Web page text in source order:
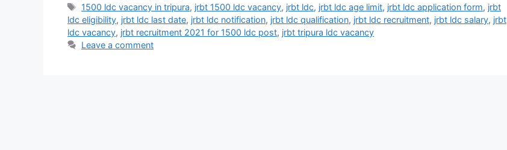
Tags
1500 ldc vacancy in tripura, jrbt 1500 ldc vacancy, jrbt ldc, jrbt ldc age limit, jrbt ldc application form, jrbt
ldc eligibility, jrbt ldc last date, jrbt ldc notification, jrbt ldc qualification, jrbt ldc recruitment, jrbt ldc salary, jrbt
ldc vacancy, jrbt recruitment 2021 for 1500 ldc post, jrbt tripura ldc vacancy
Leave a comment